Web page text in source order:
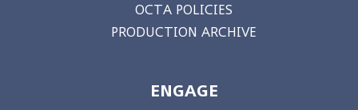
OCTA POLICIES
PRODUCTION ARCHIVE
ENGAGE